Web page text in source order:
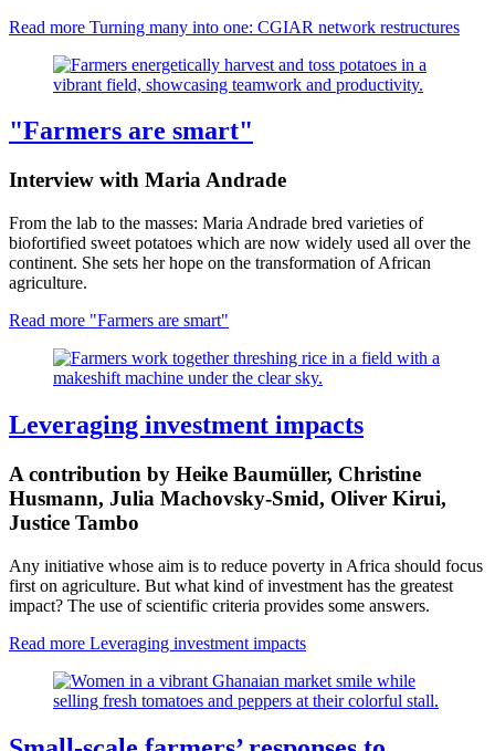
Read more Turning many into one: CGIAR network restructures
"Farmers are smart"
Interview with Maria Andrade
From the lab to the masses: Maria Andrade bred varieties of
biofortified sweet potatoes which are now widely used all over the
continent. She sets her hope on the transformation of African
agriculture.
Read more "Farmers are smart"
Leveraging investment impacts
A contribution by Heike Baumüller, Christine
Husmann, Julia Machovsky-Smid, Oliver Kirui,
Justice Tambo
Any initiative whose aim is to reduce poverty in Africa should focus
first on agriculture. But what kind of investment has the greatest
impact? The use of scientific criteria provides some answers.
Read more Leveraging investment impacts